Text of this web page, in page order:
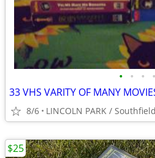
• • • •
33 VHS VARITY OF MANY
8/6 LINCOLN PARK /
$25